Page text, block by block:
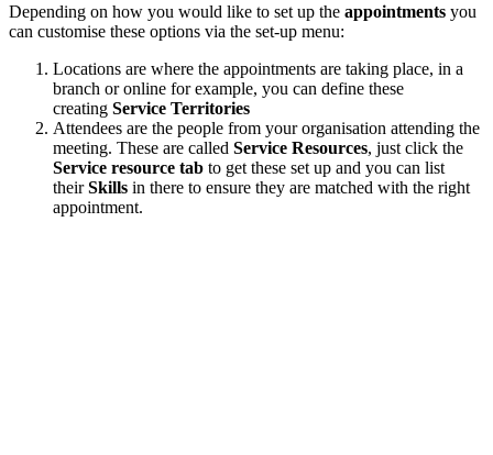
Depending on how you would like to set up the appointments you
can customise these options via the set-up menu:
Locations are where the appointments are taking place, in a
branch or online for example, you can define these
creating Service Territories
Attendees are the people from your organisation attending the
meeting. These are called Service Resources, just click the
Service resource tab to get these set up and you can list
theirSkills in there to ensure they are matched with the right
appointment.